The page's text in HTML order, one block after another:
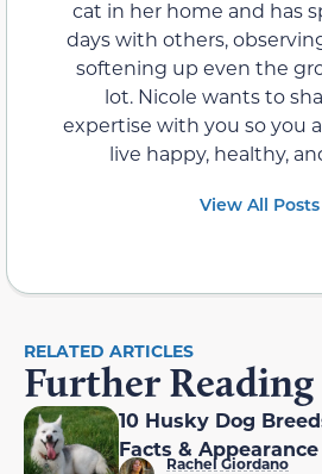
cat in her home and has
days with others,
softening up even the
lot. Nicole wants to
expertise with you so you
live happy, healthy,
View All Posts
RELATED ARTICLES
Further Reading
10 Husky Dog
Facts & Appearance
Rachel Giordano